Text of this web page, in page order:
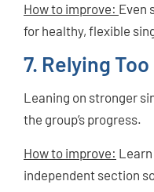
How to improve: Even
for healthy, flexible
7. Relying
Leaning on stronger
the group’s progress.
How to improve:
independent section